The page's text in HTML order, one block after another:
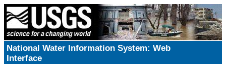
National Water Information System: Web
Interface